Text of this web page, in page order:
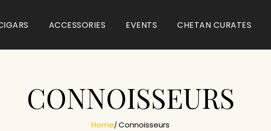
ACCESSORIES EVENTS CHETAN CURATES
CONNOISSEURS
Home Connoisseurs